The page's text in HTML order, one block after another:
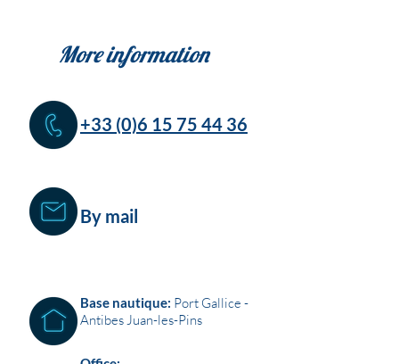
More information
+33 (0)6 15 75 44 36
By mail
Base nautique: Port Gallice -
Antibes Juan-les-Pins